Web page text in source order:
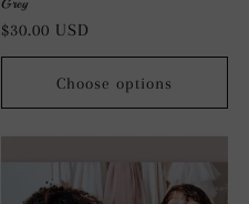
Grey
Regular
price
$30.00 USD
Choose options